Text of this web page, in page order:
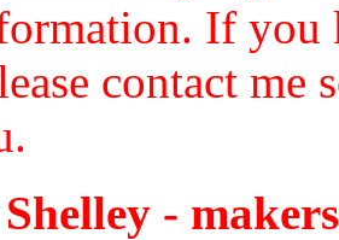
If you
contact me
-